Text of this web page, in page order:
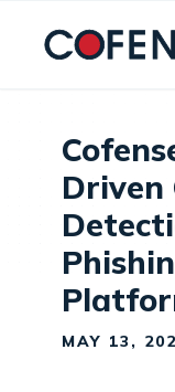
Driven
MAY 13,